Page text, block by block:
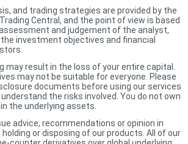
and trading strategies are provided by the
Central, and the point of view is based
and judgement of the analyst,
investment objectives and financial
may result in the loss of your entire capital.
may not be suitable for everyone. Please
documents before using our services
the risks involved. You do not own
the underlying assets.
advice, recommendations or opinion in
or disposing of our products. All of our